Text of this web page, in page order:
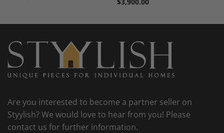
Are you interested to become a partner seller on
Styylish? We would love to hear from you! Please
contact us for further information.